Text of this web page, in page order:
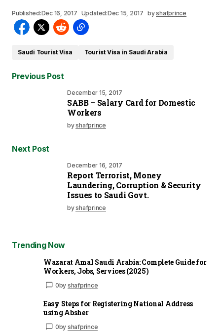
Published:Dec 16, 2017 Updated:Dec 15, 2017 byshafprince
Saudi Tourist Visa Tourist Visa in Saudi Arabia
Previous Post
December 15, 2017
SABB – Salary Card for Domestic
Workers
byshafprince
Next Post
December 16, 2017
Report Terrorist, Money
Laundering, Corruption & Security
Issues to Saudi Govt.
byshafprince
Trending Now
Wazarat Amal Saudi Arabia: Complete Guide for
Workers, Jobs, Services (2025)
0by shafprince
Easy Steps for Registering National Address
using Absher
0by shafprince